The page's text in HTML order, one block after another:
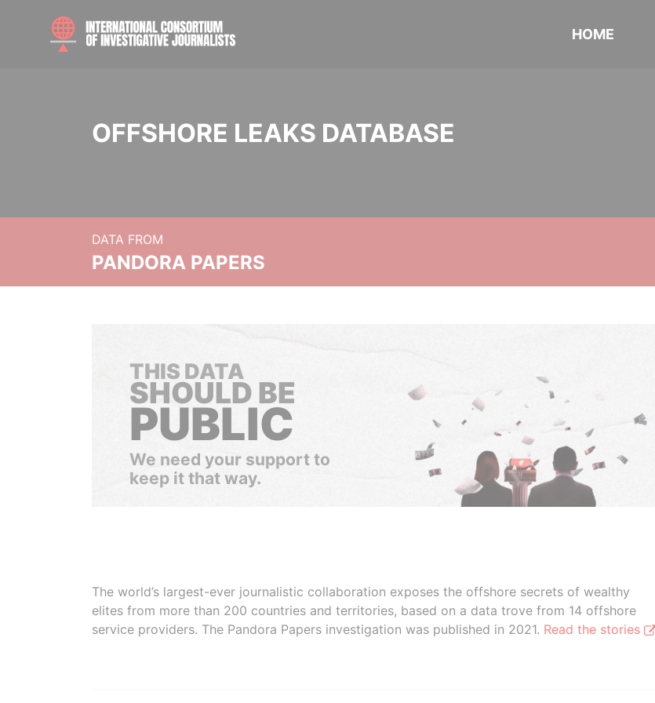
HOME
OFFSHORE LEAKS DATABASE
DATA FROM
PANDORA PAPERS
THIS DATA
SHOULD BE
PUBLIC
We need your support to
keep it that way.
The world’s largest-ever journalistic collaboration exposes the offshore secrets of wealthy
elites from more than 200 countries and territories, based on a data trove from 14 offshore
service providers. The Pandora Papers investigation was published in 2021. Read the stories